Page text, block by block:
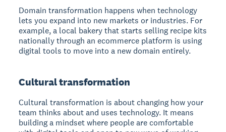
Domain transformation happens when technology
lets you expand into new markets or industries. For
example, a local bakery that starts selling recipe kits
nationally through an ecommerce platform is using
digital tools to move into a new domain entirely.
Cultural transformation
Cultural transformation is about changing how your
team thinks about and uses technology. It means
building a mindset where people are comfortable